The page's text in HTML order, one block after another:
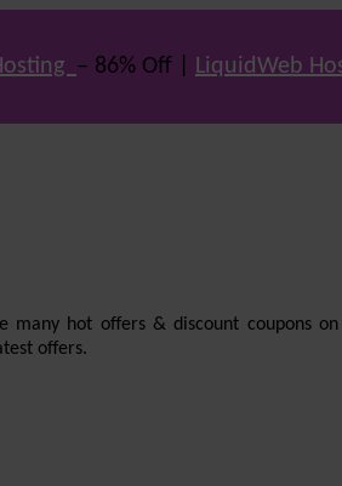
– 86% Off | LiquidWeb
hot offers & discount coupons
offers.